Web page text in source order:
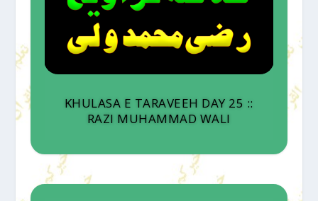
KHULASA E TARAVEEH DAY 25 ::
RAZI MUHAMMAD WALI